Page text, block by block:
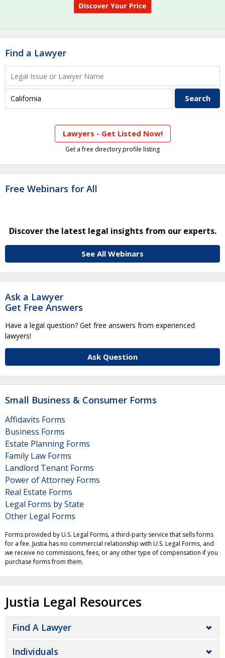
Find a Lawyer
Lawyers - Get Listed Now!
Get a free directory profile listing
Free Webinars for All
Discover the latest legal insights from our experts.
See All Webinars
Ask a Lawyer
Get Free Answers
Have a legal question? Get free answers from experienced
lawyers!
Ask Question
Small Business & Consumer Forms
Affidavits Forms
Business Forms
Estate Planning Forms
Family Law Forms
Landlord Tenant Forms
Power of Attorney Forms
Real Estate Forms
Legal Forms by State
Other Legal Forms
Forms provided by U.S. Legal Forms, a third-party service that sells forms
for a fee. Justia has no commercial relationship with U.S. Legal Forms, and
we receive no commissions, fees, or any other type of compensation if you
purchase forms from them.
Justia Legal Resources
Find A Lawyer
Individuals